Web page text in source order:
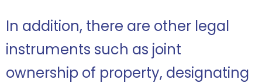
In addition, there are other legal
instruments such as joint
ownership of property, designating